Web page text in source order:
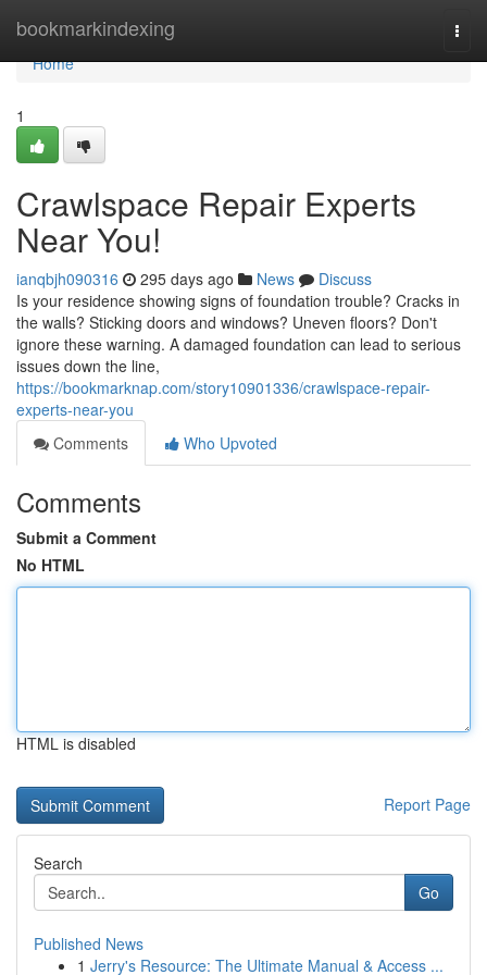
bookmarkindexing
Home
Home
1
Crawlspace Repair Experts
Near You!
ianqbjh090316 295 days ago News
Discuss
Is your residence showing signs of foundation trouble? Cracks in
the walls? Sticking doors and windows? Uneven floors? Don't
ignore these warning. A damaged foundation can lead to serious
issues down the line,
https://bookmarknap.com/story10901336/crawlspace-repair-
experts-near-you
Comments
Who Upvoted
Comments
Submit a Comment
No HTML
HTML is disabled
Report Page
Search
Go
Published News
1 Jerry's Resource: The Ultimate Manual & Access ...